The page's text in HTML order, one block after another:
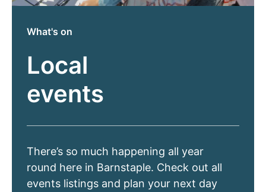
What's on
Local
events
There’s so much happening all year
round here in Barnstaple. Check out all
events listings and plan your next day